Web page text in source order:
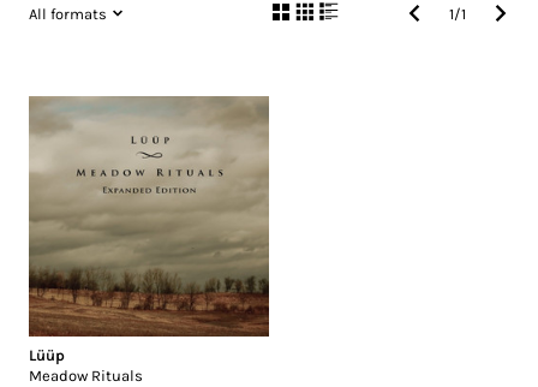
All formats
1/1
Lüüp
Meadow Rituals